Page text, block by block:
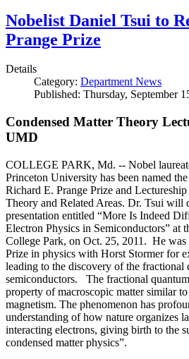
Nobelist Daniel Tsui to
Prange Prize
Details
Category: Department News
Published: Thursday, September
Condensed Matter Theory
UMD
COLLEGE PARK, Md. -- Nobel
Princeton University has been named
Richard E. Prange Prize and
Theory and Related Areas. Dr. Tsui will
presentation entitled “More Is Indeed
Electron Physics in Semiconductors” at
College Park, on Oct. 25, 2011. He
Prize in physics with Horst Stormer for
leading to the discovery of the fractional
semiconductors. The fractional
property of macroscopic matter similar
magnetism. The phenomenon has
understanding of how nature organizes
interacting electrons, giving birth to the
condensed matter physics”.